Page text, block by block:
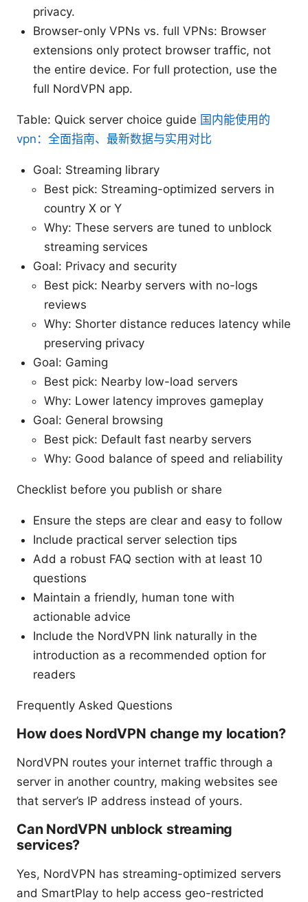
privacy.
Browser-only VPNs vs. full VPNs: Browser
extensions only protect browser traffic, not
the entire device. For full protection, use the
full NordVPN app.
Table: Quick server choice guide 国内能使用的
vpn：全面指南、最新数据与实用对比
Goal: Streaming library
Best pick: Streaming-optimized servers in
country X or Y
Why: These servers are tuned to unblock
streaming services
Goal: Privacy and security
Best pick: Nearby servers with no-logs
reviews
Why: Shorter distance reduces latency while
preserving privacy
Goal: Gaming
Best pick: Nearby low-load servers
Why: Lower latency improves gameplay
Goal: General browsing
Best pick: Default fast nearby servers
Why: Good balance of speed and reliability
Checklist before you publish or share
Ensure the steps are clear and easy to follow
Include practical server selection tips
Add a robust FAQ section with at least 10
questions
Maintain a friendly, human tone with
actionable advice
Include the NordVPN link naturally in the
introduction as a recommended option for
readers
Frequently Asked Questions
How does NordVPN change my location?
NordVPN routes your internet traffic through a
server in another country, making websites see
that server’s IP address instead of yours.
Can NordVPN unblock streaming
services?
Yes, NordVPN has streaming-optimized servers
and SmartPlay to help access geo-restricted